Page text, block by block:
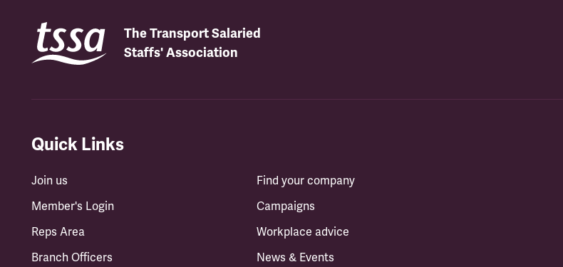
The Transport Salaried
Staffs' Association
Quick Links
Join us
Member's Login
Reps Area
Branch Officers
Find your company
Campaigns
Workplace advice
News & Events